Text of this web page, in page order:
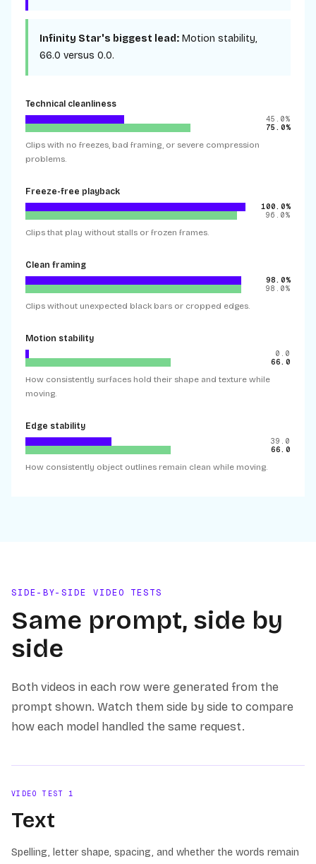
Infinity Star's biggest lead: Motion stability,
66.0 versus 0.0.
Technical cleanliness
45.0%
75.0%
Clips with no freezes, bad framing, or severe compression
problems.
Freeze-free playback
100.0%
96.0%
Clips that play without stalls or frozen frames.
Clean framing
98.0%
98.0%
Clips without unexpected black bars or cropped edges.
Motion stability
0.0
66.0
How consistently surfaces hold their shape and texture while
moving.
Edge stability
39.0
66.0
How consistently object outlines remain clean while moving.
SIDE-BY-SIDE VIDEO TESTS
Same prompt, side by
side
Both videos in each row were generated from the
prompt shown. Watch them side by side to compare
how each model handled the same request.
VIDEO TEST1
Text
Spelling, letter shape, spacing, and whether the words remain